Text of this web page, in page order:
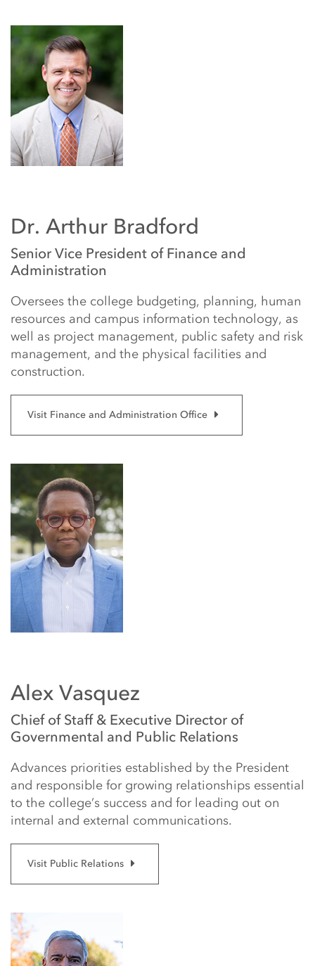
Dr. Arthur Bradford
Senior Vice President of Finance and
Administration
Oversees the college budgeting, planning, human
resources and campus information technology, as
well as project management, public safety and risk
management, and the physical facilities and
construction.
Visit Finance and Administration Office
Alex Vasquez
Chief of Staff & Executive Director of
Governmental and Public Relations
Advances priorities established by the President
and responsible for growing relationships essential
to the college’s success and for leading out on
internal and external communications.
Visit Public Relations